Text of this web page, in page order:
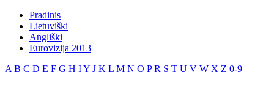
Pradinis
Lietuviški
Angliški
Eurovizija 2013
A B C D E F G H IY J K L M N O P R S T U V W X Z 0-9